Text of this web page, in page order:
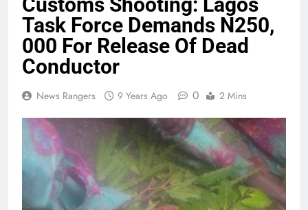
Task Force Demands N250,
000 For Release Of Dead
Conductor
News Rangers 9 Years Ago 0 2 Mins